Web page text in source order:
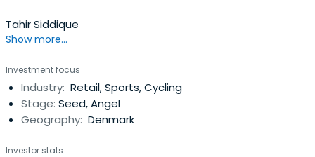
Tahir Siddique
Show more...
Investment focus
Industry: Retail, Sports, Cycling
Stage: Seed, Angel
Geography: Denmark
Investor stats